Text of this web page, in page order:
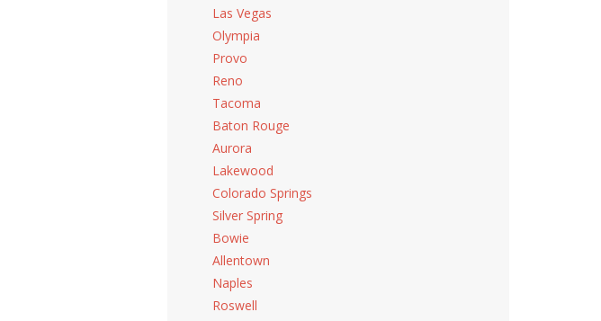
Las Vegas
Olympia
Provo
Reno
Tacoma
Baton Rouge
Aurora
Lakewood
Colorado Springs
Silver Spring
Bowie
Allentown
Naples
Roswell